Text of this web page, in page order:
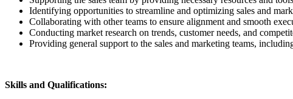
Identifying opportunities to streamline and optimizing sales and
Collaborating with other teams to ensure alignment and smooth
Conducting market research on trends, customer needs, and
Providing general support to the sales and marketing teams,
Skills and Qualifications: